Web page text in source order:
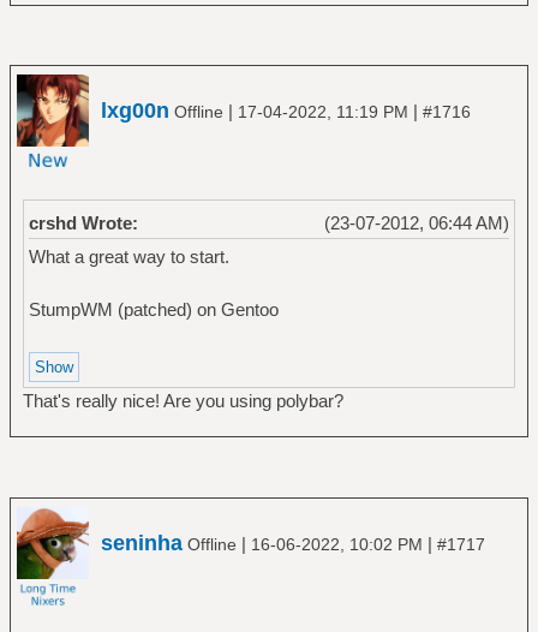
lxg00n Offline | 17-04-2022, 11:19 PM | #1716
(23-07-2012, 06:44 AM)
crshd Wrote:
What a great way to start.
StumpWM (patched) on Gentoo
That's really nice! Are you using polybar?
seninha Offline | 16-06-2022, 10:02 PM | #1717